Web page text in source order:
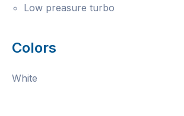
Low preasure turbo
Colors
White